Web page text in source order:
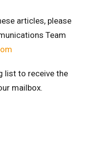
articles, please
Team
list to receive the
mailbox.